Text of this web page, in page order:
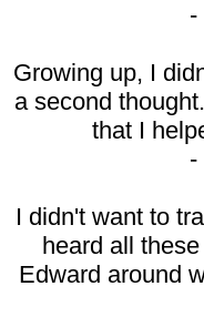
-
Growing up, I
a second
that I
-
I didn't want to
heard all
Edward around